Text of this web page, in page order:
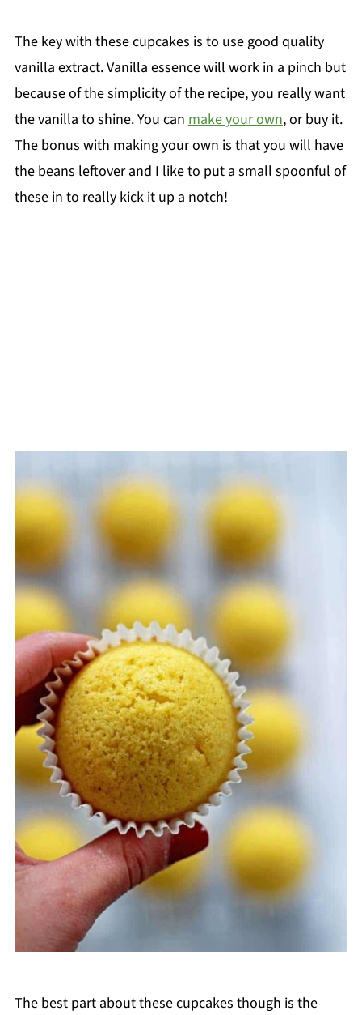
The key with these cupcakes is to use good quality
vanilla extract. Vanilla essence will work in a pinch but
because of the simplicity of the recipe, you really want
the vanilla to shine. You can make your own, or buy it.
The bonus with making your own is that you will have
the beans leftover and I like to put a small spoonful of
these in to really kick it up a notch!
The best part about these cupcakes though is the